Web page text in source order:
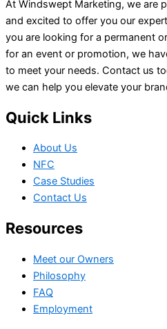
At Windswept Marketing, we are
and excited to offer you our
you are looking for a permanent
for an event or promotion, we
to meet your needs. Contact us
we can help you elevate your
Quick Links
About Us
NFC
Case Studies
Contact Us
Resources
Meet our Owners
Philosophy
FAQ
Employment